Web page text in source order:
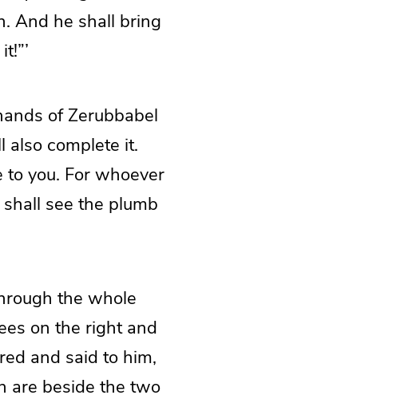
And he shall bring
of Zerubbabel
also complete it.
you. For whoever
see the plumb
the whole
on the right and
and said to him,
are beside the two